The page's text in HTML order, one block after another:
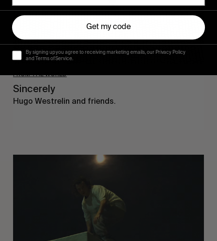
FROM THE WORLD
Sincerely
Hugo Westrelin and friends.
Get my code
By signing up you agree to receiving marketing emails, our Privacy Policy
and Terms of Service.